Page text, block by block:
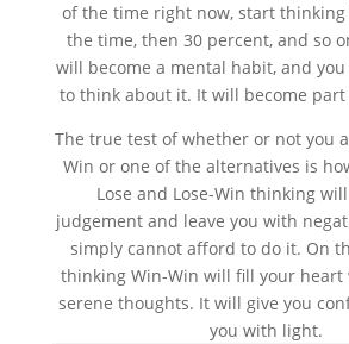
of the time right now, start
the time, then 30 percent, and so
will become a mental habit, and you
to think about it. It will become part
The true test of whether or not you
Win or one of the alternatives is
Lose and Lose-Win thinking
judgement and leave you with
simply cannot afford to do it. On
thinking Win-Win will fill your heart
serene thoughts. It will give you
you with light.